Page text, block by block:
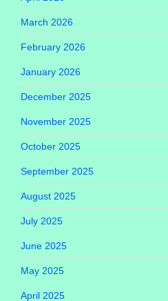
March 2026
February 2026
January 2026
December 2025
November 2025
October 2025
September 2025
August 2025
July 2025
June 2025
May 2025
April 2025